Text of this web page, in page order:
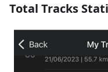
Total Tracks